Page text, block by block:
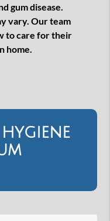
gum disease.
vary. Our team
to care for their
home.